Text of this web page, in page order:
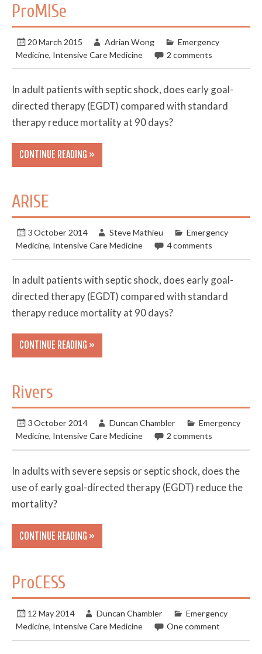
ProMISe
20 March 2015 Adrian Wong
Emergency
Medicine, Intensive Care Medicine 2 comments
In adult patients with septic shock, does early goal-
directed therapy (EGDT) compared with standard
therapy reduce mortality at 90 days?
CONTINUE READING »
ARISE
3 October 2014 Steve Mathieu
Emergency
Medicine, Intensive Care Medicine 4 comments
In adult patients with septic shock, does early goal-
directed therapy (EGDT) compared with standard
therapy reduce mortality at 90 days?
CONTINUE READING »
Rivers
3 October 2014 Duncan Chambler
Emergency
Medicine, Intensive Care Medicine 2 comments
In adults with severe sepsis or septic shock, does the
use of early goal-directed therapy (EGDT) reduce the
mortality?
CONTINUE READING »
ProCESS
12 May 2014 Duncan Chambler
Emergency
Medicine, Intensive Care Medicine One comment